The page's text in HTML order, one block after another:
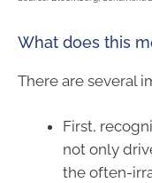
What does this
There are several
First,
not only
the often-